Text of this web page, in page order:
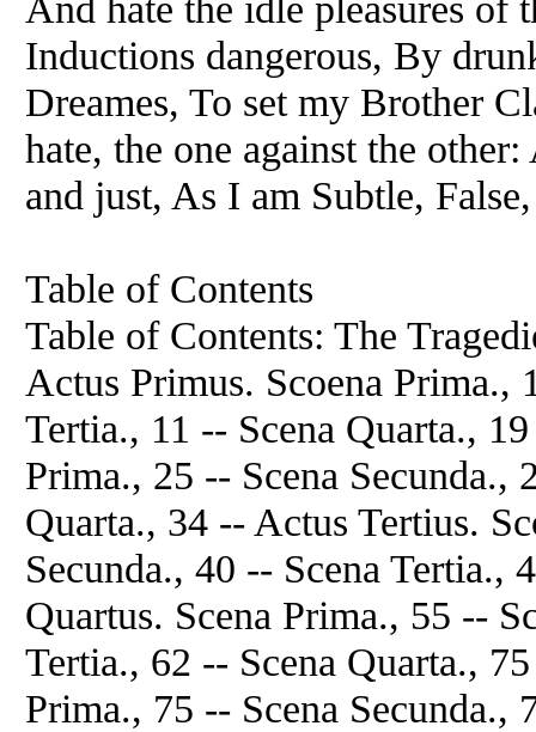
Inductions dangerous, By
Dreames, To set my Brother
hate, the one against the
and just, As I am Subtle,
Table of Contents
Table of Contents: The
Actus Primus. Scoena Prima.,
Tertia., 11 -- Scena Quarta.,
Prima., 25 -- Scena Secunda.,
Quarta., 34 -- Actus Tertius.
Secunda., 40 -- Scena Tertia.,
Quartus. Scena Prima., 55 --
Tertia., 62 -- Scena Quarta.,
Prima., 75 -- Scena Secunda.,